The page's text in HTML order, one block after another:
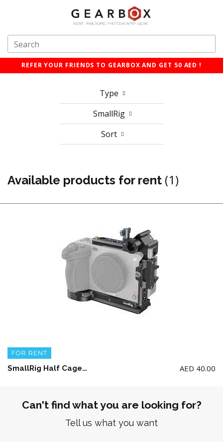
REFER YOUR FRIENDS TO GEARBOX AND GET 50 AED !
Type
SmallRig
Sort
Available products for rent (1)
FOR RENT
SmallRig Half Cage Kit for Sony Fx3 or FX30 AED 40.00
Can't find what you are looking for?
Tell us what you want